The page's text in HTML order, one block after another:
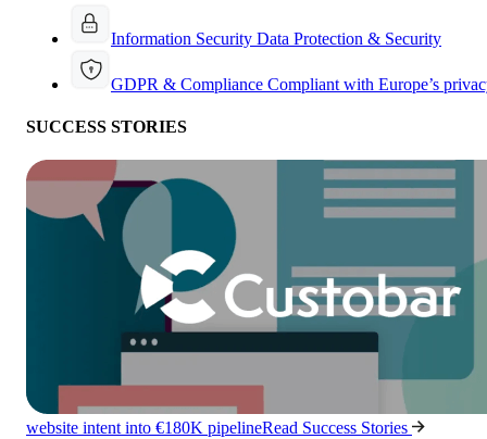
Information Security Data Protection & Security
GDPR & Compliance Compliant with Europe’s
SUCCESS STORIES
website intent into €180K pipelineRead Success Stories